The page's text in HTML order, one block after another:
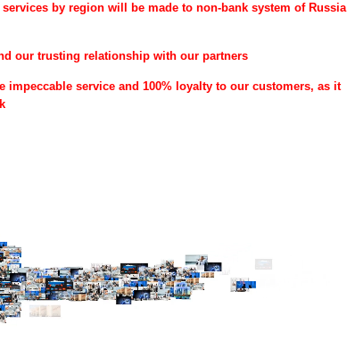
by region will be made to non-bank system of Russia
our trusting relationship with our partners
impeccable service and 100% loyalty to our customers, as it